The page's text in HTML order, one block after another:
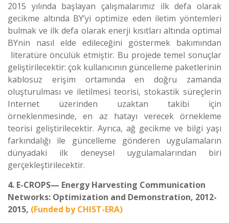
2015 yılında başlayan çalışmalarımız ilk defa olarak
gecikme altında BY’yi optimize eden iletim yöntemleri
bulmak ve ilk defa olarak enerji kısıtları altında optimal
BYnin nasıl elde edileceğini göstermek bakımından
literatüre öncülük etmiştir. Bu projede temel sonuçlar
geliştirilecektir: çok kullanıcının güncelleme paketlerinin
kablosuz erişim ortamında en doğru zamanda
oluşturulması ve iletilmesi teorisi, stokastik süreçlerin
Internet üzerinden uzaktan takibi için
örneklenmesinde, en az hatayı verecek örnekleme
teorisi geliştirilecektir. Ayrıca, ağ gecikme ve bilgi yaşı
farkındalığı ile güncelleme gönderen uygulamaların
dünyadaki ilk deneysel uygulamalarından biri
gerçekleştirilecektir.
4. E-CROPS— Energy Harvesting Communication
Networks: Optimization and Demonstration, 2012-
2015, (Funded by CHIST-ERA)